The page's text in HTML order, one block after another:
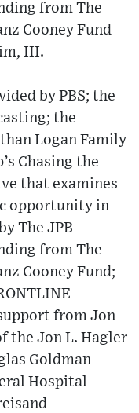
from The
Cooney Fund
III.
by PBS; the
the
Logan Family
Chasing the
that examines
opportunity in
The JPB
from The
Cooney Fund;
from Jon
the Jon L. Hagler
Goldman
Hospital